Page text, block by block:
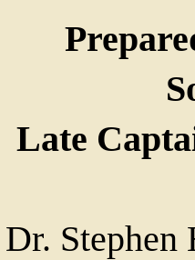
Late
Dr. Stephen